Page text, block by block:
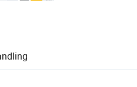
supported logistics.
for quality and quantity checks.
including refunds or returns